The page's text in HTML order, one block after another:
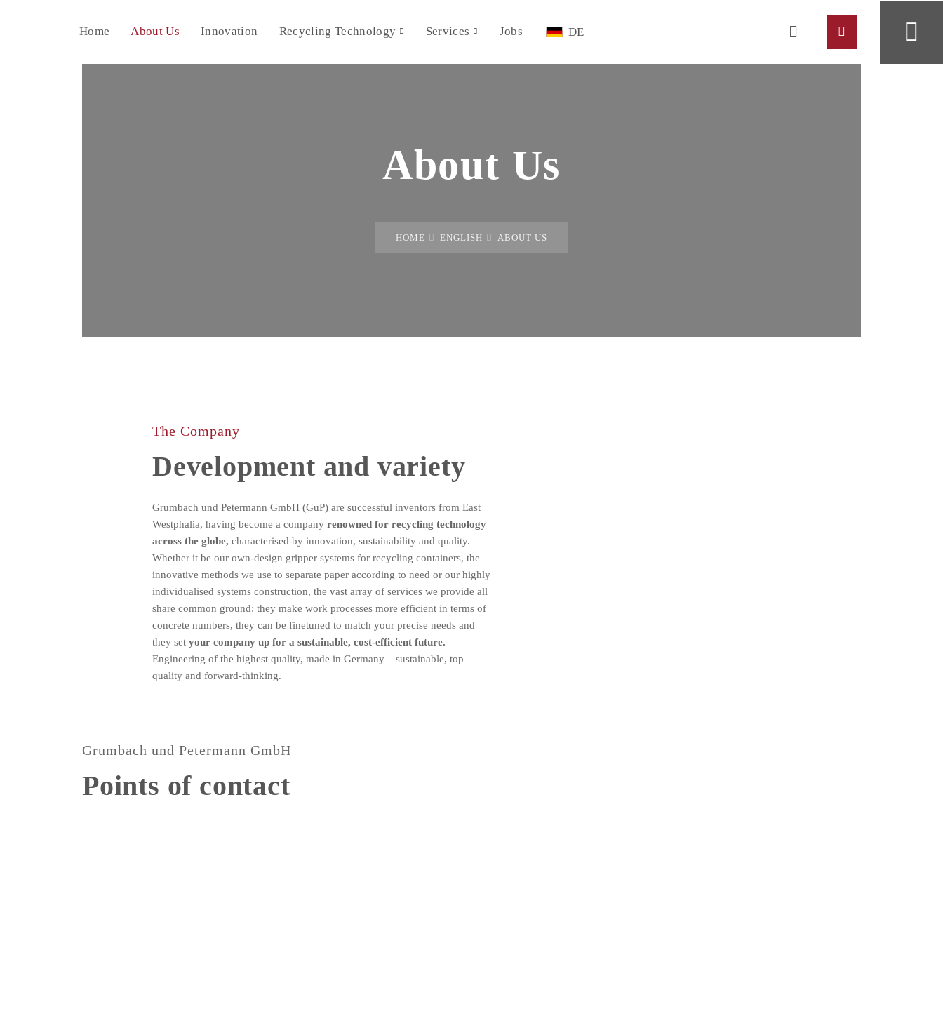
Home About Us Innovation Recycling Technology Services Jobs DE
About Us
HOME ENGLISH ABOUT US
The Company
Development and variety
Grumbach und Petermann GmbH (GuP) are successful inventors from East
Westphalia, having become a company renowned for recycling technology
across the globe, characterised by innovation, sustainability and quality.
Whether it be our own-design gripper systems for recycling containers, the
innovative methods we use to separate paper according to need or our highly
individualised systems construction, the vast array of services we provide all
share common ground: they make work processes more efficient in terms of
concrete numbers, they can be finetuned to match your precise needs and
they set your company up for a sustainable, cost-efficient future.
Engineering of the highest quality, made in Germany – sustainable, top
quality and forward-thinking.
Grumbach und Petermann GmbH
Points of contact